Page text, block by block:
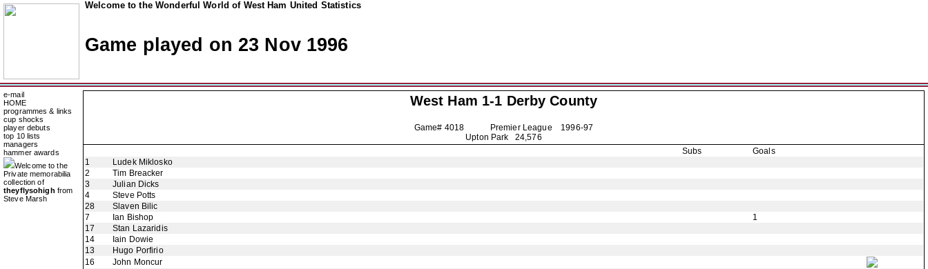
Welcome to the Wonderful World of West Ham United Statistics
Game played on 23 Nov 1996
e-mail
HOME
programmes & links
cup shocks
player debuts
top 10 lists
managers
hammer awards
Welcome to the
Private memorabilia
collection of
theyflysohigh from
Steve Marsh
West Ham 1-1 Derby County
Game# 4018 Premier League 1996-97
Upton Park 24,576
Subs
Goals
1
Ludek Miklosko
2
Tim Breacker
3
Julian Dicks
4
Steve Potts
28
Slaven Bilic
7
Ian Bishop
1
17
Stan Lazaridis
14
Iain Dowie
13
Hugo Porfirio
16
John Moncur